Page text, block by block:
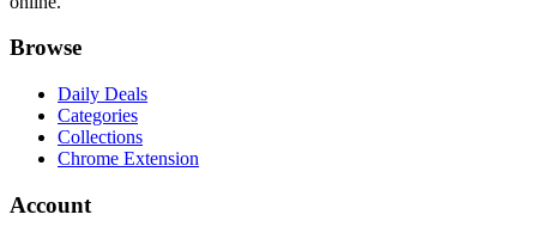
Browse
Daily Deals
Categories
Collections
Chrome Extension
Account